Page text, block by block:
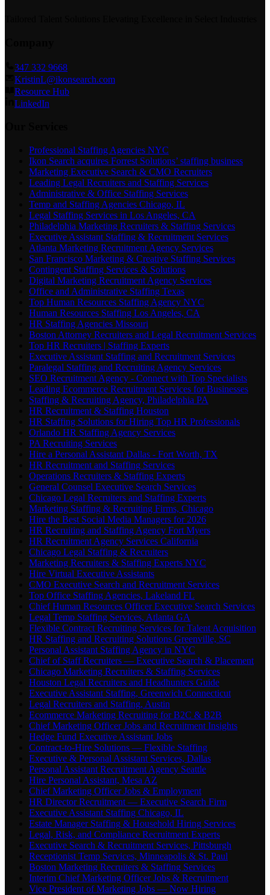
347 332 9668
KristinL@ikonsearch.com
Resource Hub
LinkedIn
Professional Staffing Agencies NYC
Ikon Search acquires Forrest Solutions’ staffing business
Marketing Executive Search & CMO Recruiters
Leading Legal Recruiters and Staffing Services
Administrative & Office Staffing Services
Temp and Staffing Agencies Chicago, IL
Legal Staffing Services in Los Angeles, CA
Philadelphia Marketing Recruiters & Staffing Services
Executive Assistant Staffing & Recruitment Services
Atlanta Marketing Recruitment Agency Services
San Francisco Marketing & Creative Staffing Services
Contingent Staffing Services & Solutions
Digital Marketing Recruitment Agency Services
Office and Administrative Staffing Texas
Top Human Resources Staffing Agency NYC
Human Resources Staffing Los Angeles, CA
HR Staffing Agencies Missouri
Boston Attorney Recruiters and Legal Recruitment Services
Top HR Recruiters | Staffing Experts
Executive Assistant Staffing and Recruitment Services
Paralegal Staffing and Recruiting Agency Services
SEO Recruitment Agency - Connect with Top Specialists
Leading Ecommerce Recruitment Services for Businesses
Staffing & Recruiting Agency, Philadelphia PA
HR Recruitment & Staffing Houston
HR Staffing Solutions for Hiring Top HR Professionals
Orlando HR Staffing Agency Services
PA Recruiting Services
Hire a Personal Assistant Dallas - Fort Worth, TX
HR Recruitment and Staffing Services
Operations Recruiters & Staffing Experts
General Counsel Executive Search Services
Chicago Legal Recruiters and Staffing Experts
Marketing Staffing & Recruiting Firms, Chicago
Hire the Best Social Media Managers for 2026
HR Recruiting and Staffing Agency Fort Myers
HR Recruitment Agency Services California
Chicago Legal Staffing & Recruiters
Marketing Recruiters & Staffing Experts NYC
Hire Virtual Executive Assistants
CMO Executive Search and Recruitment Services
Top Office Staffing Agencies, Lakeland FL
Chief Human Resources Officer Executive Search Services
Legal Temp Staffing Services, Atlanta GA
Flexible Contract Recruiting Services for Talent Acquisition
HR Staffing and Recruiting Solutions Greenville, SC
Personal Assistant Staffing Agency in NYC
Chief of Staff Recruiters — Executive Search & Placement
Chicago Marketing Recruiters & Staffing Services
Houston Legal Recruiters and Headhunters Guide
Executive Assistant Staffing, Greenwich Connecticut
Legal Recruiters and Staffing, Austin
Ecommerce Marketing Recruiting for B2C & B2B
Chief Marketing Officer Jobs and Recruitment Insights
Hedge Fund Executive Assistant Jobs
Contract-to-Hire Solutions — Flexible Staffing
Executive & Personal Assistant Services, Dallas
Personal Assistant Recruitment Agency Seattle
Hire Personal Assistant, Mesa AZ
Chief Marketing Officer Jobs & Employment
HR Director Recruitment — Executive Search Firm
Executive Assistant Staffing Chicago, IL
Estate Manager Staffing & Household Hiring Services
Legal, Risk, and Compliance Recruitment Experts
Executive Search & Recruitment Services, Pittsburgh
Receptionist Temp Services, Minneapolis & St. Paul
Boston Marketing Recruiters & Staffing Services
Interim Chief Marketing Officer Jobs & Recruitment
Vice President of Marketing Jobs — Now Hiring